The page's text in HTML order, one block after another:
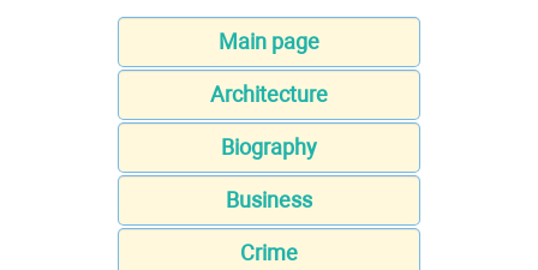
Main page
Architecture
Biography
Business
Crime